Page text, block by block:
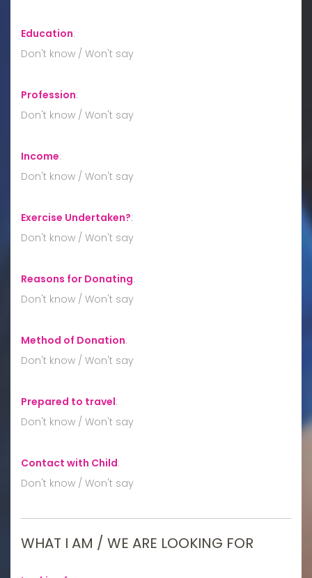
Education:
Don't know / Won't say
Profession:
Don't know / Won't say
Income:
Don't know / Won't say
Exercise Undertaken?:
Don't know / Won't say
Reasons for Donating:
Don't know / Won't say
Method of Donation:
Don't know / Won't say
Prepared to travel:
Don't know / Won't say
Contact with Child:
Don't know / Won't say
WHAT I AM / WE ARE LOOKING FOR